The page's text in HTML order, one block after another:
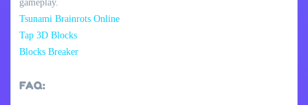
gameplay.
Tsunami Brainrots Online
Tap 3D Blocks
Blocks Breaker
FAQ: